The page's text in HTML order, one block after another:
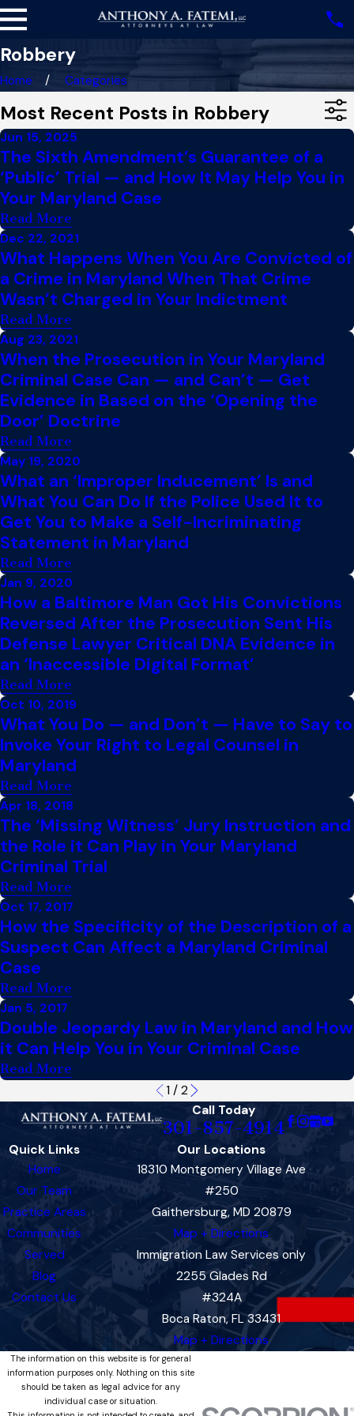
Robbery
Home Categories
Most Recent Posts in Robbery
Jun 15, 2025
The Sixth Amendment’s Guarantee of a
‘Public’ Trial — and How It May Help You in
Your Maryland Case
Read More
Dec 22, 2021
What Happens When You Are Convicted of
a Crime in Maryland When That Crime
Wasn’t Charged in Your Indictment
Read More
Aug 23, 2021
When the Prosecution in Your Maryland
Criminal Case Can — and Can’t — Get
Evidence in Based on the ‘Opening the
Door’ Doctrine
Read More
May 19, 2020
What an ‘Improper Inducement’ Is and
What You Can Do If the Police Used It to
Get You to Make a Self-Incriminating
Statement in Maryland
Read More
Jan 9, 2020
How a Baltimore Man Got His Convictions
Reversed After the Prosecution Sent His
Defense Lawyer Critical DNA Evidence in
an ‘Inaccessible Digital Format’
Read More
Oct 10, 2019
What You Do — and Don’t — Have to Say to
Invoke Your Right to Legal Counsel in
Maryland
Read More
Apr 18, 2018
The ‘Missing Witness’ Jury Instruction and
the Role it Can Play in Your Maryland
Criminal Trial
Read More
Oct 17, 2017
How the Specificity of the Description of a
Suspect Can Affect a Maryland Criminal
Case
Read More
Jan 5, 2017
Double Jeopardy Law in Maryland and How
it Can Help You in Your Criminal Case
Read More
1 / 2
Call Today
301-857-4914
Quick Links
Home
Our Team
Practice Areas
Communities
Served
Blog
Contact Us
Our Locations
18310 Montgomery Village Ave
#250
Gaithersburg, MD 20879
Map + Directions
Immigration Law Services only
2255 Glades Rd
#324A
Boca Raton, FL 33431
Map + Directions
The information on this website is for general
information purposes only. Nothing on this site
should be taken as legal advice for any
individual case or situation.